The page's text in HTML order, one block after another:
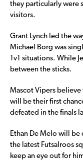
they particularly were
visitors.
Grant Lynch led the
Michael Borg was
1v1 situations. While
between the sticks.
Mascot Vipers
will be their first
defeated in the finals
Ethan De Melo will
the latest Futsalroos
keep an eye out for